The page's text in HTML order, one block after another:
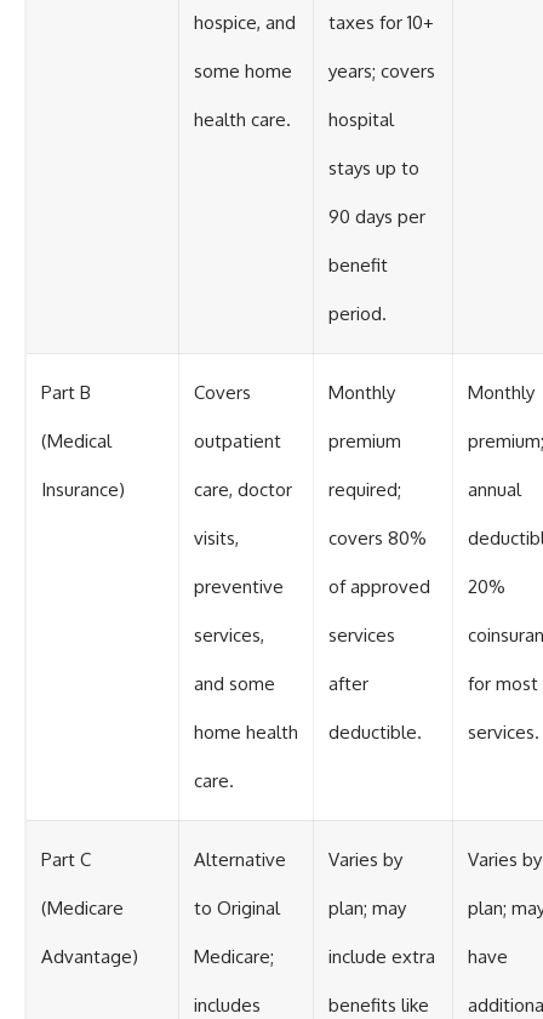
hospice, and
some home
health care.
taxes for 10+
years; covers
hospital
stays up to
90 days per
benefit
period.
Part B
(Medical
Insurance)
Covers
outpatient
care, doctor
visits,
preventive
services,
and some
home health
care.
Monthly
premium
required;
covers 80%
of approved
services
after
deductible.
Monthly
premium;
annual
20%
for most
services.
Part C
(Medicare
Advantage)
Alternative
to Original
Medicare;
includes
Varies by
plan; may
include extra
benefits like
Varies by
plan;
have